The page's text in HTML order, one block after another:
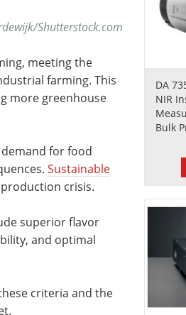
Shutterstock.com
meeting the
farming. This
more greenhouse
for food
Sustainable
crisis.
superior flavor
and optimal
criteria and the
DA
NIR
Bulk